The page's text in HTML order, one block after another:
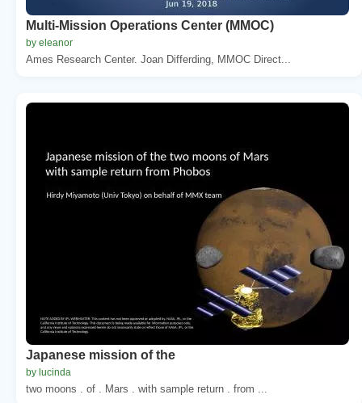
Multi-Mission Operations Center (MMOC)
by eleanor
Ames Research Center. Joan Differding, MMOC Direct...
Japanese mission of the
by lucinda
two moons . of . Mars . with sample return . from ...